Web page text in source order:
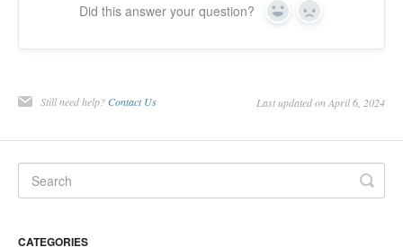
Did this answer your question? Yes No
Still need help? Contact Us Last updated on April 6, 2024
CATEGORIES